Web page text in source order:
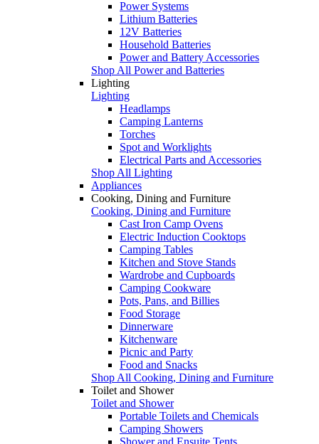
Power Systems
Lithium Batteries
12V Batteries
Household Batteries
Power and Battery Accessories
Shop All Power and Batteries
Lighting
Lighting
Headlamps
Camping Lanterns
Torches
Spot and Worklights
Electrical Parts and Accessories
Shop All Lighting
Appliances
Cooking, Dining and Furniture
Cooking, Dining and Furniture
Cast Iron Camp Ovens
Electric Induction Cooktops
Camping Tables
Kitchen and Stove Stands
Wardrobe and Cupboards
Camping Cookware
Pots, Pans, and Billies
Food Storage
Dinnerware
Kitchenware
Picnic and Party
Food and Snacks
Shop All Cooking, Dining and Furniture
Toilet and Shower
Toilet and Shower
Portable Toilets and Chemicals
Camping Showers
Shower and Ensuite Tents